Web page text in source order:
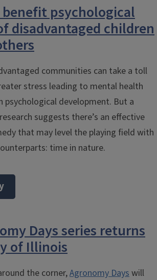
psychological
disadvantaged children
communities can take a toll
stress leading to mental health
psychological development. But a
suggests there’s an effective
that may level the playing field with
time in nature.
Days series returns
of Illinois
the corner,Agronomy Dayswill